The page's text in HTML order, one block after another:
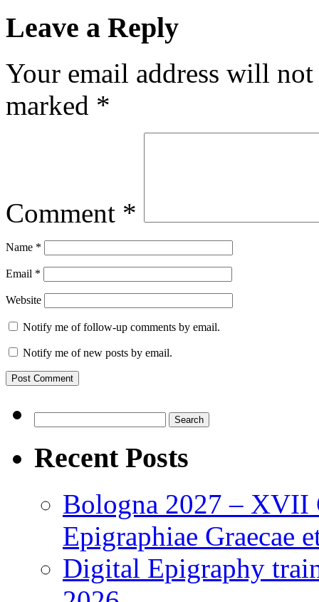
Leave a Reply
Your email address will
marked *
Comment *
Name *
Email *
Website
Notify me of follow-up comments by email.
Notify me of new posts by email.
for:
Recent Posts
Bologna 2027 – XVII
Epigraphiae Graecae
Digital Epigraphy